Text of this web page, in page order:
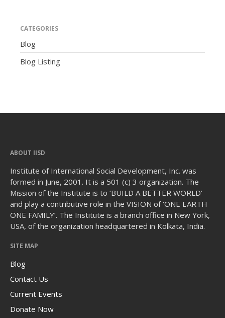
CATEGORIES
Blog
Blog Listing
ABOUT IISD
Institute of International Social Development, Inc. was
formed in June, 2001. It is a 501 (c) 3 organization. The
Mission of the Institute is to ‘BUILD A BETTER WORLD’
and play a contributive role in the VISION of ‘ONE EARTH
ONE FAMILY’. The Institute is a branch office in New York,
USA, of the organization headquartered in Kolkata, India.
SITE MAP
Blog
Contact Us
Current Events
Donate Now